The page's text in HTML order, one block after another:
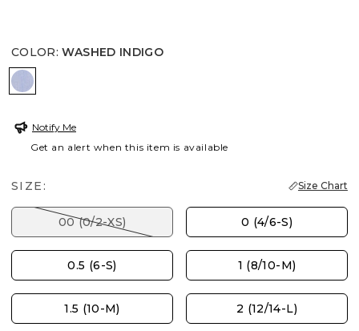
COLOR: WASHED INDIGO
WASHED INDIGO
Notify Me
Get an alert when this item is available
SIZE: Size Chart
00 (0/2-XS) 0 (4/6-S)
0.5 (6-S) 1 (8/10-M)
1.5 (10-M) 2 (12/14-L)